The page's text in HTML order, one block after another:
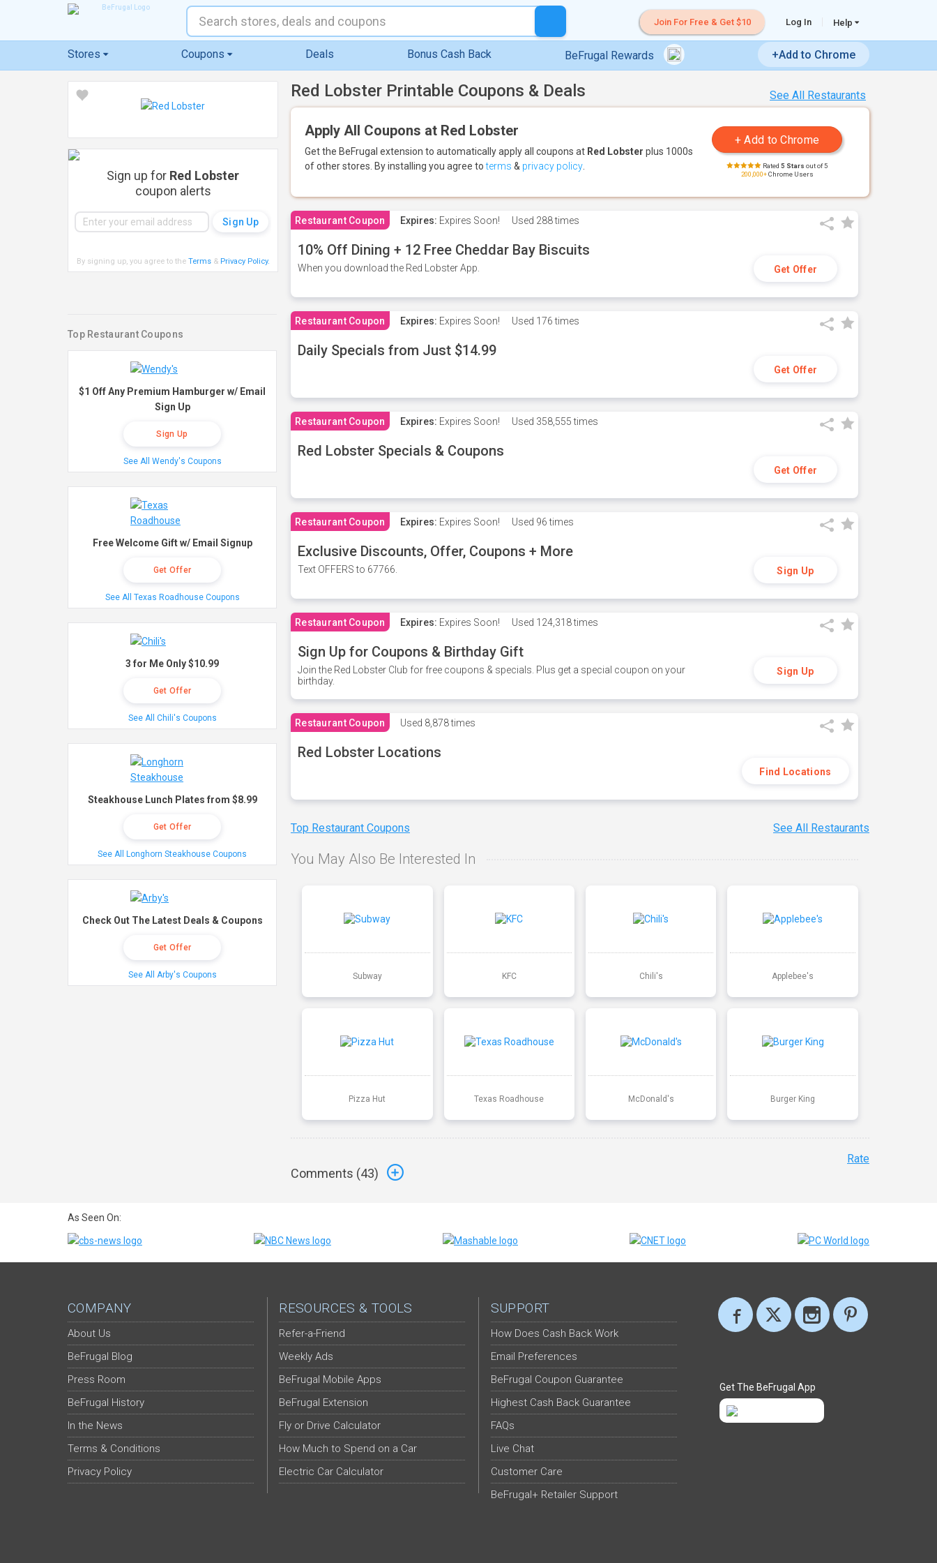
Join For Free & Get $10 Log In Help
Stores Coupons Deals Bonus Cash Back BeFrugal Rewards +Add to Chrome
See All Restaurants
Red Lobster Printable Coupons & Deals
Apply All Coupons at Red Lobster
Get the BeFrugal extension to automatically apply all coupons at Red Lobster plus 1000s
of other stores. By installing you agree toterms & privacy policy Rated 5 Stars out of 5
200,000+Chrome Users
Restaurant Coupon Expires: Expires Soon! Used 288 times
10% Off Dining + 12 Free Cheddar Bay Biscuits
When you download the Red Lobster App. Get Offer
Restaurant Coupon Expires: Expires Soon! Used 176 times
Daily Specials from Just $14.99
Get Offer
Restaurant Coupon Expires: Expires Soon! Used 358,555 times
Red Lobster Specials & Coupons
Get Offer
Restaurant Coupon Expires: Expires Soon! Used 96 times
Exclusive Discounts, Offer, Coupons + More
Text OFFERS to 67766. Sign Up
Restaurant Coupon Expires: Expires Soon! Used 124,318 times
Sign Up for Coupons & Birthday Gift
Join the Red Lobster Club for free coupons & specials. Plus get a special coupon on your
birthday.
Sign Up
Restaurant Coupon Used 8,878 times
Red Lobster Locations
Find Locations
Top Restaurant Coupons See All Restaurants
You May Also Be Interested In
Subway KFC Chili's Applebee's
Pizza Hut Texas Roadhouse McDonald's Burger King
Comments (43)
Rate
Sign up for Red Lobster
coupon alerts
By signing up, you agree to the Terms& Privacy Policy.
Top Restaurant Coupons
$1 Off Any Premium Hamburger w/ Email
Sign Up
Sign Up
See All Wendy's Coupons
Free Welcome Gift w/ Email Signup
Get Offer
See All Texas Roadhouse Coupons
3 for Me Only $10.99
Get Offer
See All Chili's Coupons
Steakhouse Lunch Plates from $8.99
Get Offer
See All Longhorn Steakhouse Coupons
Check Out The Latest Deals & Coupons
Get Offer
See All Arby's Coupons
As Seen On:
COMPANY
About Us
BeFrugal Blog
Press Room
BeFrugal History
In the News
Terms & Conditions
Privacy Policy
RESOURCES & TOOLS
Refer-a-Friend
Weekly Ads
BeFrugal Mobile Apps
BeFrugal Extension
Fly or Drive Calculator
How Much to Spend on a Car
Electric Car Calculator
SUPPORT
How Does Cash Back Work
Email Preferences
BeFrugal Coupon Guarantee
Highest Cash Back Guarantee
FAQs
Live Chat
Customer Care
BeFrugal+ Retailer Support
Get The BeFrugal App